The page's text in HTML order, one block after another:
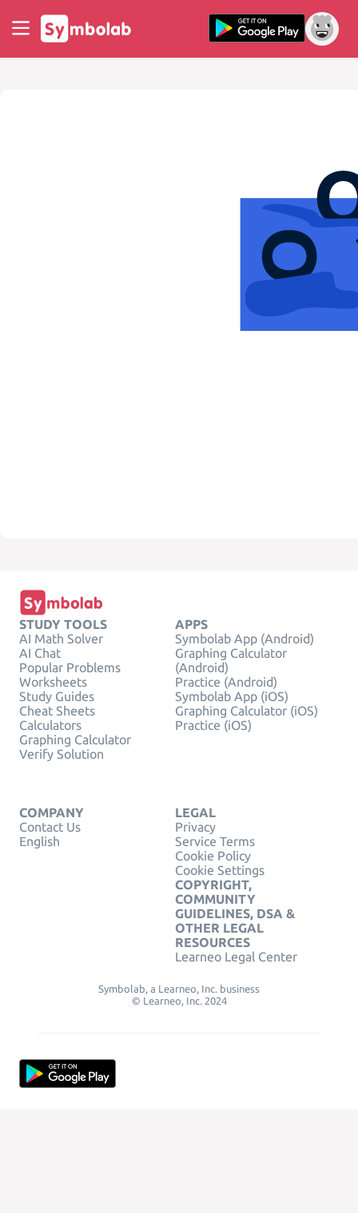
STUDY TOOLS
AI Math Solver
AI Chat
Popular Problems
Worksheets
Study Guides
Cheat Sheets
Calculators
Graphing Calculator
Verify Solution
APPS
Symbolab App (Android)
Graphing Calculator
(Android)
Practice (Android)
Symbolab App (iOS)
Graphing Calculator (iOS)
Practice (iOS)
COMPANY
Contact Us
English
LEGAL
Privacy
Service Terms
Cookie Policy
Cookie Settings
COPYRIGHT,
COMMUNITY
GUIDELINES, DSA &
OTHER LEGAL
RESOURCES
Learneo Legal Center
Symbolab, a Learneo, Inc. business
© Learneo, Inc. 2024